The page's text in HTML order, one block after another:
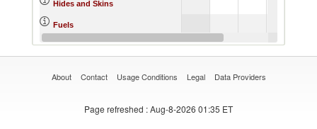
Hides and Skins
Fuels
Footwear
About Contact Usage Conditions Legal Data Providers
Page refreshed : Aug-8-2026 01:35 ET